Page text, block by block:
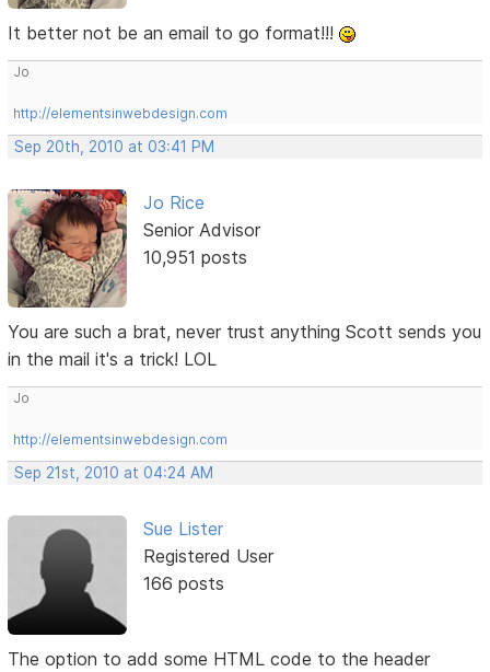
It better not be an email to go format!!!
Jo
http://elementsinwebdesign.com
Sep 20th, 2010 at 03:41 PM
Jo Rice
Senior Advisor
10,951 posts
You are such a brat, never trust anything Scott sends you
in the mail it's a trick! LOL
Jo
http://elementsinwebdesign.com
Sep 21st, 2010 at 04:24 AM
Sue Lister
Registered User
166 posts
The option to add some HTML code to the header